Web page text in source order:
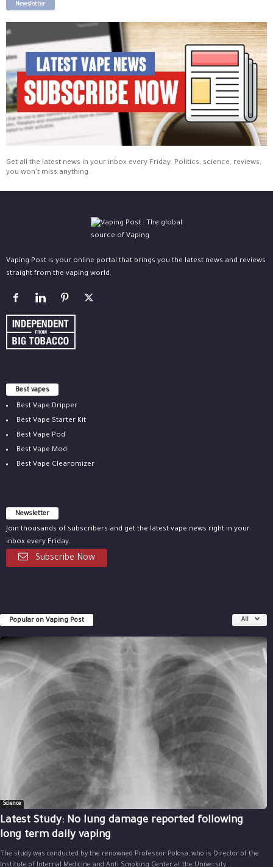
Newsletter
Get all the latest news in your inbox every Friday. Politics, science, reviews,
you won't miss anything.
Vaping Post is your online portal that brings you the latest news and reviews
straight from the vaping world.
Best vapes
Best Vape Dripper
Best Vape Starter Kit
Best Vape Pod
Best Vape Mod
Best Vape Clearomizer
Newsletter
Join thousands of subscribers and get the latest vape news right in your
inbox every Friday.
Subscribe Now
Popular on Vaping Post All
Science
Latest Study: No lung damage reported following
long term daily vaping
The study was conducted by the renowned Professor Polosa, who is Director of the
Institute of Internal Medicine and Anti Smoking Center at the University...